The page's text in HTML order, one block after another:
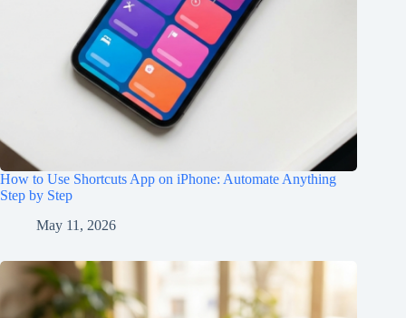
How to Use Shortcuts App on iPhone: Automate Anything
Step by Step
May 11, 2026